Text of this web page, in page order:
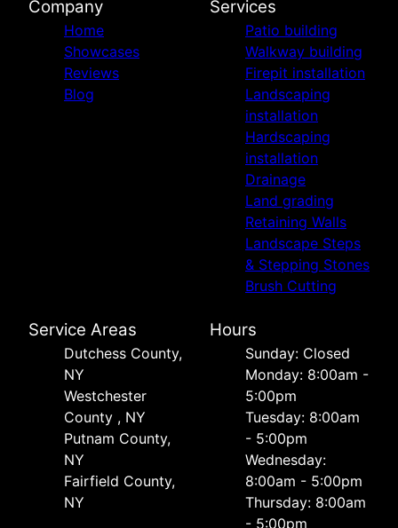
Company
Home
Showcases
Reviews
Blog
Services
Patio building
Walkway building
Firepit installation
Landscaping
installation
Hardscaping
installation
Drainage
Land grading
Retaining Walls
Landscape Steps
& Stepping Stones
Brush Cutting
Service Areas
Dutchess County,
NY
Westchester
County , NY
Putnam County,
NY
Fairfield County,
NY
Hours
Sunday: Closed
Monday: 8:00am -
5:00pm
Tuesday: 8:00am
- 5:00pm
Wednesday:
8:00am - 5:00pm
Thursday: 8:00am
- 5:00pm